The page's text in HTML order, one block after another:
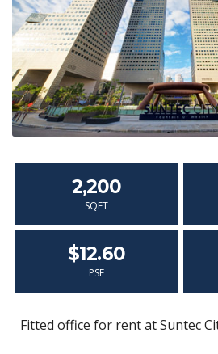
2,200
SQFT
$12.60
PSF
Fitted office for rent at Suntec